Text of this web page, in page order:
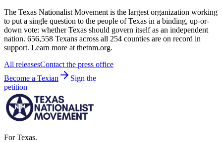
The Texas Nationalist Movement is the largest organization working
to put a single question to the people of Texas in a binding, up-or-
down vote: whether Texas should govern itself as an independent
nation. 656,558 Texans across all 254 counties are on record in
support. Learn more at thetnm.org.
All releasesContact the press office
Become a Texian
Sign the
petition
For Texas.